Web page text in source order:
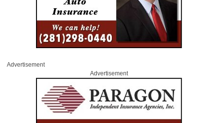
Advertisement
Advertisement